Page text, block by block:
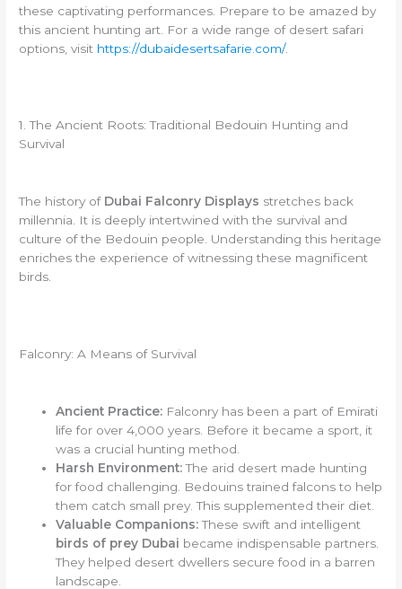
these captivating performances. Prepare to be amazed by
this ancient hunting art. For a wide range of desert safari
options, visit https://dubaidesertsafarie.com/.
1. The Ancient Roots: Traditional Bedouin Hunting and
Survival
The history of Dubai Falconry Displays stretches back
millennia. It is deeply intertwined with the survival and
culture of the Bedouin people. Understanding this heritage
enriches the experience of witnessing these magnificent
birds.
Falconry: A Means of Survival
Ancient Practice: Falconry has been a part of Emirati
life for over 4,000 years. Before it became a sport, it
was a crucial hunting method.
Harsh Environment:The arid desert made hunting
for food challenging. Bedouins trained falcons to help
them catch small prey. This supplemented their diet.
Valuable Companions:These swift and intelligent
birds of prey Dubai became indispensable partners.
They helped desert dwellers secure food in a barren
landscape.